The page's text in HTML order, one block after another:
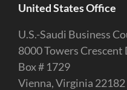
United States Office
U.S.-Saudi Business
8000 Towers
Box # 1729
Vienna, Virginia 22182